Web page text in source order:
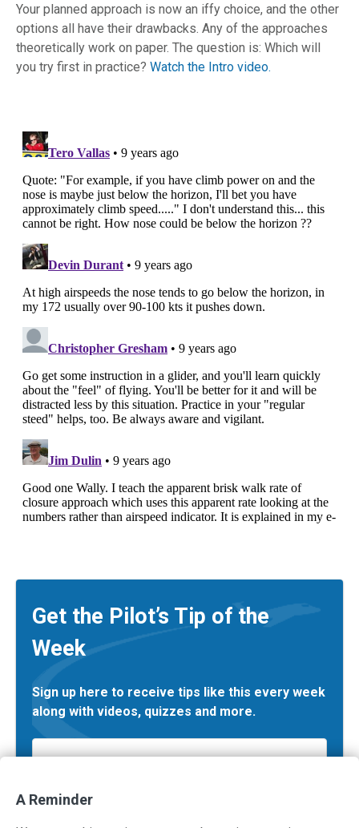
Your planned approach is now an iffy choice, and the other
options all have their drawbacks. Any of the approaches
theoretically work on paper. The question is: Which will
you try first in practice? Watch the Intro video.
Get the Pilot’s Tip of the
Week
Sign up here to receive tips like this every week
along with videos, quizzes and more.
A Reminder